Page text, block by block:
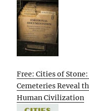
Free: Cities of
Cemeteries Reveal
Human Civilization